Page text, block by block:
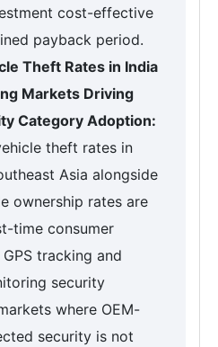
cost-effective
payback period.
Theft Rates in India
Markets Driving
Category Adoption:
theft rates in
Asia alongside
ownership rates are
time consumer
tracking and
security
where OEM-
security is not